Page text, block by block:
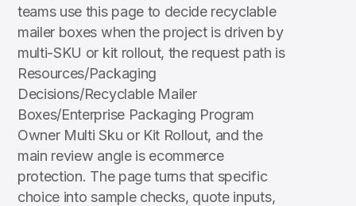
teams use this page to decide recyclable
mailer boxes when the project is driven by
multi-SKU or kit rollout, the request path is
Resources/Packaging
Decisions/Recyclable Mailer
Boxes/Enterprise Packaging Program
Owner Multi Sku or Kit Rollout, and the
main review angle is ecommerce
protection. The page turns that specific
choice into sample checks, quote inputs,